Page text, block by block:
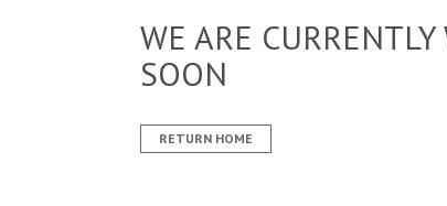
WE ARE
SOON
RETURN HOME